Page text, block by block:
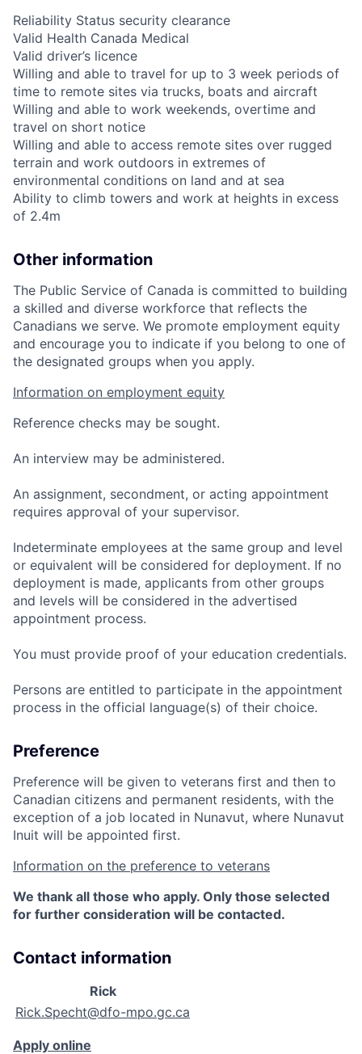
Reliability Status security clearance
Valid Health Canada Medical
Valid driver’s licence
Willing and able to travel for up to 3 week periods of
time to remote sites via trucks, boats and aircraft
Willing and able to work weekends, overtime and
travel on short notice
Willing and able to access remote sites over rugged
terrain and work outdoors in extremes of
environmental conditions on land and at sea
Ability to climb towers and work at heights in excess
of 2.4m
Other information
The Public Service of Canada is committed to building
a skilled and diverse workforce that reflects the
Canadians we serve. We promote employment equity
and encourage you to indicate if you belong to one of
the designated groups when you apply.
Information on employment equity
Reference checks may be sought.
An interview may be administered.
An assignment, secondment, or acting appointment
requires approval of your supervisor.
Indeterminate employees at the same group and level
or equivalent will be considered for deployment. If no
deployment is made, applicants from other groups
and levels will be considered in the advertised
appointment process.
You must provide proof of your education credentials.
Persons are entitled to participate in the appointment
process in the official language(s) of their choice.
Preference
Preference will be given to veterans first and then to
Canadian citizens and permanent residents, with the
exception of a job located in Nunavut, where Nunavut
Inuit will be appointed first.
Information on the preference to veterans
We thank all those who apply. Only those selected
for further consideration will be contacted.
Contact information
Rick
Rick.Specht@dfo-mpo.gc.ca
Apply online